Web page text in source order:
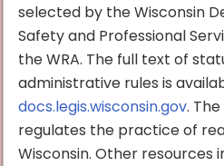
selected by the Wisconsin
Safety and Professional
the WRA. The full text of
administrative rules is
docs.legis.wisconsin.gov.
regulates the practice of
Wisconsin. Other resources